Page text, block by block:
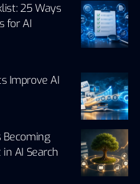
25 Ways
for AI
Improve AI
AI Search